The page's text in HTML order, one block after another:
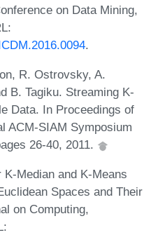
on Data Mining,
.
R. Ostrovsky, A.
B. Tagiku. Streaming K-
Data. In Proceedings of
ACM-SIAM Symposium
26-40, 2011.
Median and K-Means
Spaces and Their
on Computing,